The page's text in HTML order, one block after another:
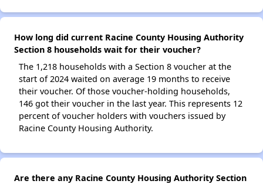
How long did current Racine County Housing Authority
Section 8 households wait for their voucher?
The 1,218 households with a Section 8 voucher at the
start of 2024 waited on average 19 months to receive
their voucher. Of those voucher-holding households,
146 got their voucher in the last year. This represents 12
percent of voucher holders with vouchers issued by
Racine County Housing Authority.
Are there any Racine County Housing Authority Section